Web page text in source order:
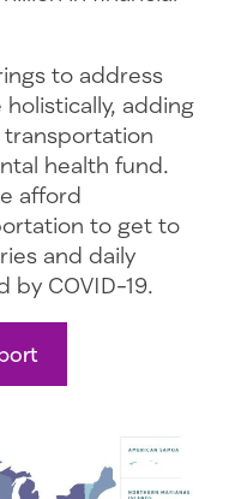
to address
adding
transportation
health fund.
afford
to get to
and daily
by COVID-19.